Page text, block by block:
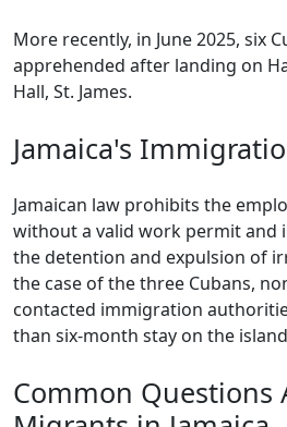
More recently, in June 2025, six
apprehended after landing on
Hall, St. James.
Jamaica's
Jamaican law prohibits the
without a valid work permit and
the detention and expulsion of
the case of the three Cubans,
contacted immigration
than six-month stay on the
Common Questions